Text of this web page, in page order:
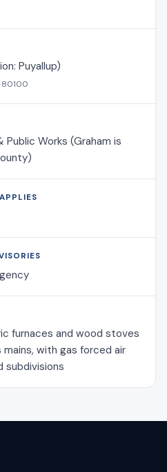
Puyallup)
80100
Public Works (Graham is
furnaces and wood stoves
with gas forced air
subdivisions